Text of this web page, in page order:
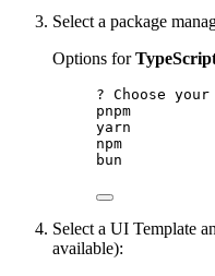
Select a package
Options for
? Choose your
pnpm
yarn
npm
bun
Select a UI Template
available):